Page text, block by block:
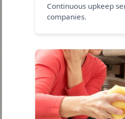
Continuous upkeep
companies.